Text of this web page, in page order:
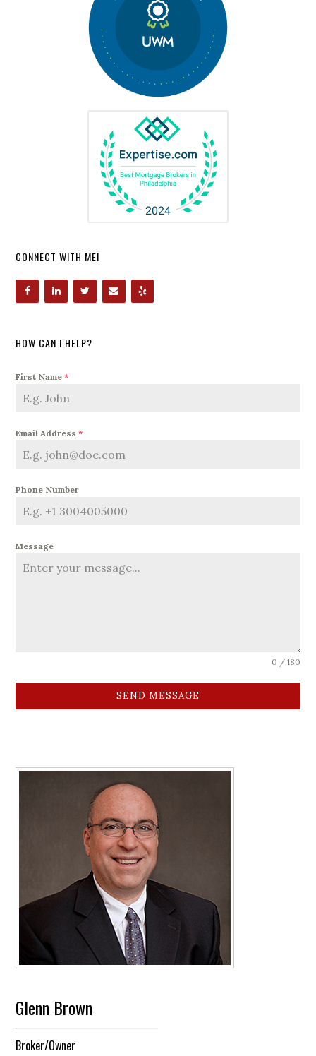
CONNECT WITH ME!
HOW CAN I HELP?
First Name*
Email Address*
Phone Number
Message
0 / 180
SEND MESSAGE
Glenn Brown
Broker/Owner